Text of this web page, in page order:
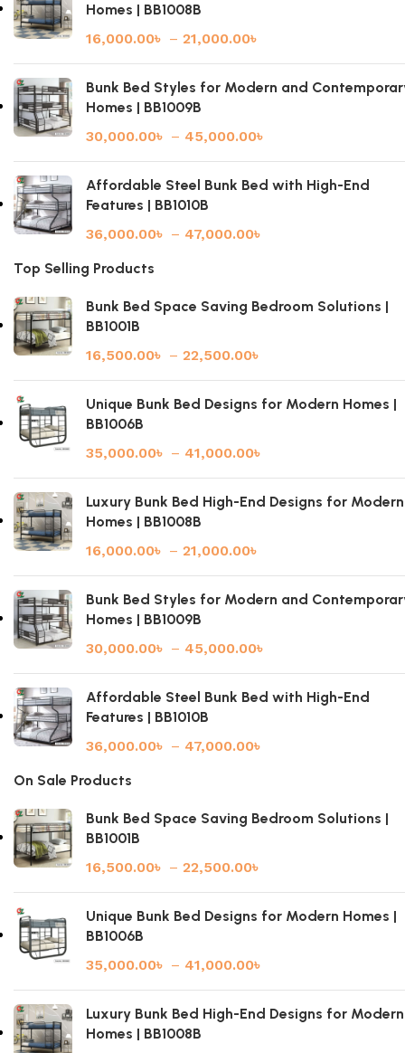
Homes | BB1008B
16,000.00৳ – 21,000.00৳
Bunk Bed Styles for Modern and
Homes | BB1009B
30,000.00৳ – 45,000.00৳
Affordable Steel Bunk Bed with High-End
Features | BB1010B
36,000.00৳ – 47,000.00৳
Top Selling Products
Bunk Bed Space Saving Bedroom Solutions |
BB1001B
16,500.00৳ – 22,500.00৳
Unique Bunk Bed Designs for Modern Homes |
BB1006B
35,000.00৳ – 41,000.00৳
Luxury Bunk Bed High-End Designs for Modern
Homes | BB1008B
16,000.00৳ – 21,000.00৳
Bunk Bed Styles for Modern and
Homes | BB1009B
30,000.00৳ – 45,000.00৳
Affordable Steel Bunk Bed with High-End
Features | BB1010B
36,000.00৳ – 47,000.00৳
On Sale Products
Bunk Bed Space Saving Bedroom Solutions |
BB1001B
16,500.00৳ – 22,500.00৳
Unique Bunk Bed Designs for Modern Homes |
BB1006B
35,000.00৳ – 41,000.00৳
Luxury Bunk Bed High-End Designs for Modern
Homes | BB1008B